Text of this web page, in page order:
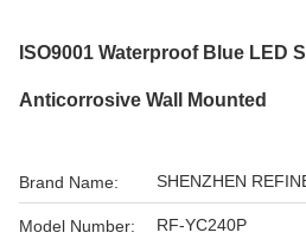
ISO9001 Waterproof Blue LED
Anticorrosive Wall Mounted
Brand Name: SHENZHEN
Model Number: RF-YC240P